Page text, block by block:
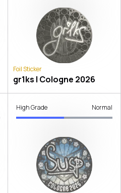
Foil Sticker
gr1ks | Cologne 2026
High Grade Normal